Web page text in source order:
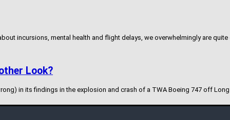
incursions, mental health and flight delays, we overwhelmingly are
Look?
in its findings in the explosion and crash of a TWA Boeing 747 off